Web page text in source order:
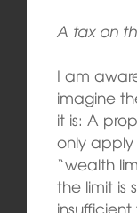
A tax on
I am
imagine
it is: A
only apply
“wealth
the limit is